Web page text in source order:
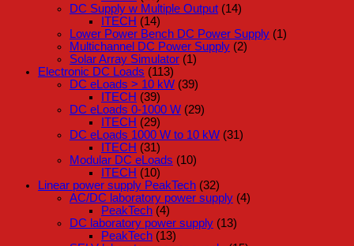
DC Supply w Multiple Output (14)
ITECH (14)
Lower Power Bench DC Power Supply (1)
Multichannel DC Power Supply (2)
Solar Array Simulator (1)
Electronic DC Loads (113)
DC eLoads > 10 kW (39)
ITECH (39)
DC eLoads 0-1000 W (29)
ITECH (29)
DC eLoads 1000 W to 10 kW (31)
ITECH (31)
Modular DC eLoads (10)
ITECH (10)
Linear power supply PeakTech (32)
AC/DC laboratory power supply (4)
PeakTech (4)
DC laboratory power supply (13)
PeakTech (13)